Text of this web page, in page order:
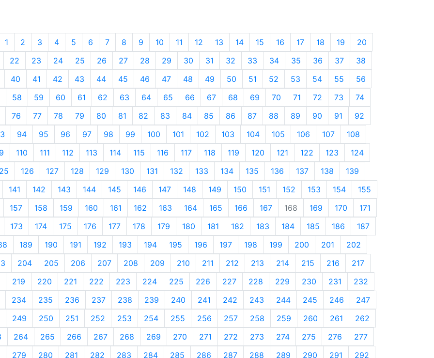
1 2 3 4 5 6 7 8 9 10 11 12 13 14 15 16 17 18 19
20
22
23 24 25 26 27 28 29 30 31 32 33 34 35 36 37
38
40
41 42 43 44 45 46 47 48 49 50 51 52 53 54 55
56
58
59 60 61 62 63 64 65 66 67 68 69 70 71 72 73
74
76
77 78 79 80 81 82 83 84 85 86 87 88 89 90 91
92
94 95 96 97 98 99 100 101 102 103 104 105 106 107
108
110 111 112 113 114 115 116 117 118 119 120 121 122 123
124
126 127 128 129 130 131 132 133 134 135 136 137 138
139
141
142 143 144 145 146 147 148 149 150 151 152 153 154
155
157
158 159 160 161 162 163 164 165 166 167 168 169 170
171
173
174 175 176 177 178 179 180 181 182 183 184 185 186
187
189 190 191 192 193 194 195 196 197 198 199 200 201
202
204 205 206 207 208 209 210 211 212 213 214 215 216
217
219
220 221 222 223 224 225 226 227 228 229 230 231
232
234
235 236 237 238 239 240 241 242 243 244 245 246
247
249
250 251 252 253 254 255 256 257 258 259 260 261
262
264 265 266 267 268 269 270 271 272 273 274 275 276
277
279
280 281 282 283 284 285 286 287 288 289 290 291 292